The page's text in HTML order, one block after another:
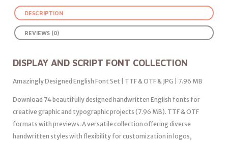
DESCRIPTION
REVIEWS (0)
DISPLAY AND SCRIPT FONT COLLECTION
Amazingly Designed English Font Set | TTF & OTF & JPG | 7.96 MB
Download 74 beautifully designed handwritten English fonts for
creative graphic and typographic projects (7.96 MB). TTF & OTF
formats with previews. A versatile collection offering diverse
handwritten styles with flexibility for customization in logos,